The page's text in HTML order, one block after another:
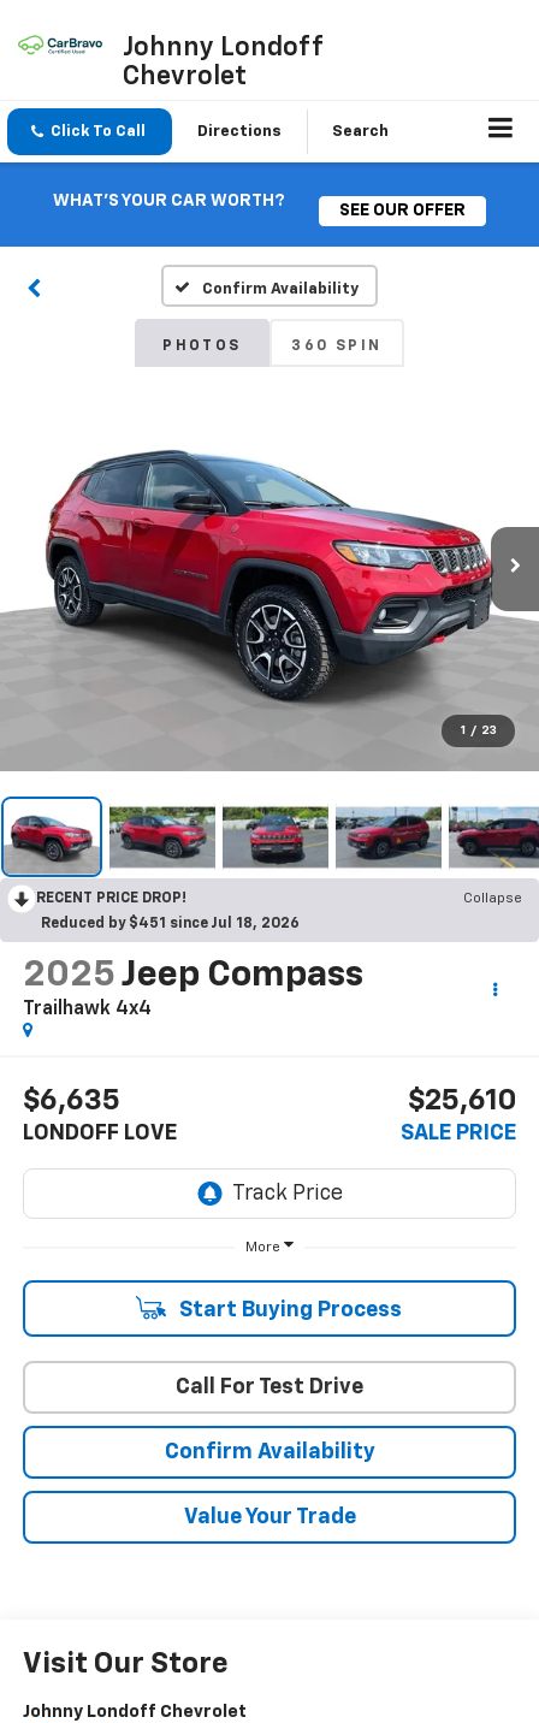
Johnny Londoff
Chevrolet
Click To Call Directions Search
WHAT'S YOUR CAR WORTH?
SEE OUR OFFER
Confirm Availability
PHOTOS 360 SPIN
1 / 23
RECENT PRICE DROP!
Collapse
Reduced by $451 since Jul 18, 2026
2025 Jeep Compass
Trailhawk 4x4
$6,635
LONDOFF LOVE
$25,610
SALE PRICE
More
Start Buying Process
Call For Test Drive
Confirm Availability
Value Your Trade
Visit Our Store
Johnny Londoff Chevrolet